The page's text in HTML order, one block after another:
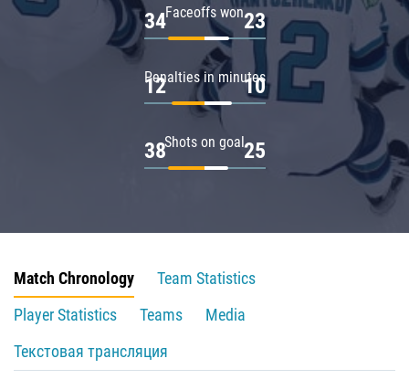
Faceoffs won
34 23
Penalties in minutes
12 10
Shots on goal
38 25
Match Chronology
Team Statistics
Player Statistics
Teams
Media
Текстовая трансляция